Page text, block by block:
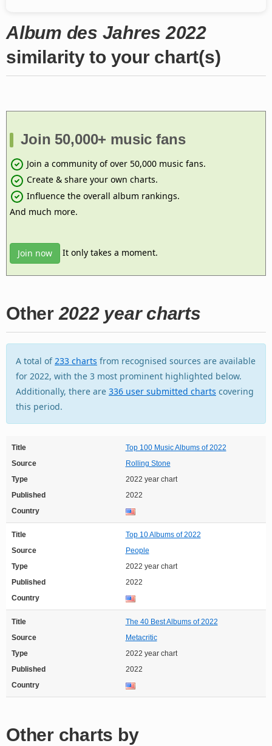
Album des Jahres 2022
similarity to your chart(s)
Join 50,000+ music fans
Join a community of over 50,000 music fans.
Create & share your own charts.
Influence the overall album rankings.
And much more.
Join now It only takes a moment.
Other2022 year charts
A total of233 charts from recognised sources are available
for 2022, with the 3 most prominent highlighted below.
Additionally, there are 336 user submitted charts covering
this period.
Title
Top 100 Music Albums of 2022
Source
Rolling Stone
Type
2022 year chart
Published
2022
Country
Title
Top 10 Albums of 2022
Source
People
Type
2022 year chart
Published
2022
Country
Title
The 40 Best Albums of 2022
Source
Metacritic
Type
2022 year chart
Published
2022
Country
Other charts by